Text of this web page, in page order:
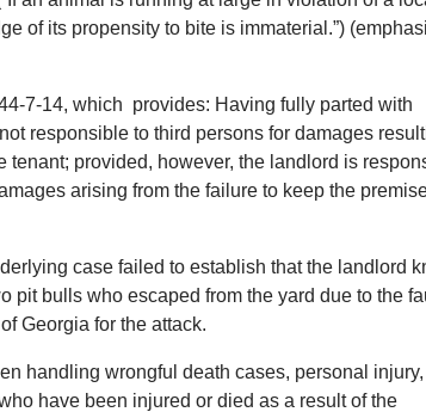
of its propensity to bite is immaterial.”)
7-14, which provides: Having fully parted with
responsible to third persons for damages
provided, however, the landlord is
arising from the failure to keep the
case failed to establish that the landlord
pit bulls who escaped from the yard due to the
Georgia for the attack.
handling wrongful death cases, personal injury,
have been injured or died as a result of the